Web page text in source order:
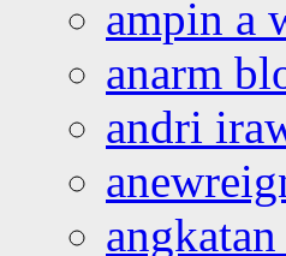
ampin a
anarm
andri